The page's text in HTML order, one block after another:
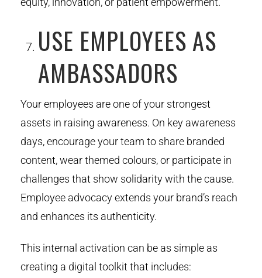
USE EMPLOYEES AS
AMBASSADORS
Your employees are one of your strongest
assets in raising awareness. On key awareness
days, encourage your team to share branded
content, wear themed colours, or participate in
challenges that show solidarity with the cause.
Employee advocacy extends your brand’s reach
and enhances its authenticity.
This internal activation can be as simple as
creating a digital toolkit that includes: